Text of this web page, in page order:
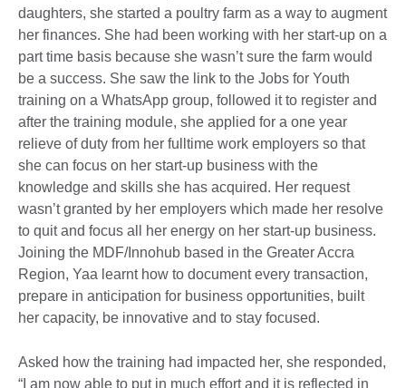
daughters, she started a poultry farm as a way to augment
her finances. She had been working with her start-up on a
part time basis because she wasn’t sure the farm would
be a success. She saw the link to the Jobs for Youth
training on a WhatsApp group, followed it to register and
after the training module, she applied for a one year
relieve of duty from her fulltime work employers so that
she can focus on her start-up business with the
knowledge and skills she has acquired. Her request
wasn’t granted by her employers which made her resolve
to quit and focus all her energy on her start-up business.
Joining the MDF/Innohub based in the Greater Accra
Region, Yaa learnt how to document every transaction,
prepare in anticipation for business opportunities, built
her capacity, be innovative and to stay focused.
Asked how the training had impacted her, she responded,
“I am now able to put in much effort and it is reflected in